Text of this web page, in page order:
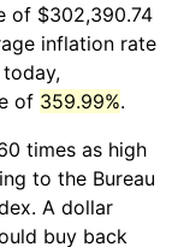
of $302,390.74
inflation rate
of 359.99%.
times as high
to the Bureau
A dollar
buy back